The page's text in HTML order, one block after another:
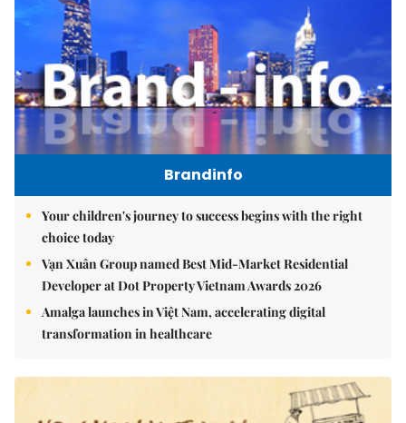
Brandinfo
Your children's journey to success begins with the right
choice today
Vạn Xuân Group named Best Mid-Market Residential
Developer at Dot Property Vietnam Awards 2026
Amalga launches in Việt Nam, accelerating digital
transformation in healthcare